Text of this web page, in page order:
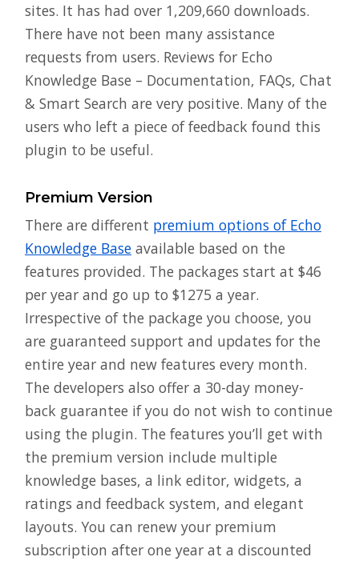
sites. It has had over 1,209,660 downloads.
There have not been many assistance
requests from users. Reviews for Echo
Knowledge Base – Documentation, FAQs, Chat
& Smart Search are very positive. Many of the
users who left a piece of feedback found this
plugin to be useful.
Premium Version
There are different premium options of Echo
Knowledge Base available based on the
features provided. The packages start at $46
per year and go up to $1275 a year.
Irrespective of the package you choose, you
are guaranteed support and updates for the
entire year and new features every month.
The developers also offer a 30-day money-
back guarantee if you do not wish to continue
using the plugin. The features you’ll get with
the premium version include multiple
knowledge bases, a link editor, widgets, a
ratings and feedback system, and elegant
layouts. You can renew your premium
subscription after one year at a discounted